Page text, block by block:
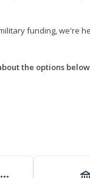
funding, we're
the options